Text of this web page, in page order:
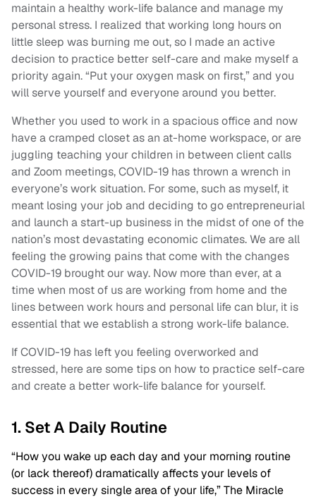
maintain a healthy work-life balance and manage my
personal stress. I realized that working long hours on
little sleep was burning me out, so I made an active
decision to practice better self-care and make myself a
priority again. “Put your oxygen mask on first,” and you
will serve yourself and everyone around you better.
Whether you used to work in a spacious office and now
have a cramped closet as an at-home workspace, or are
juggling teaching your children in between client calls
and Zoom meetings, COVID-19 has thrown a wrench in
everyone’s work situation. For some, such as myself, it
meant losing your job and deciding to go entrepreneurial
and launch a start-up business in the midst of one of the
nation’s most devastating economic climates. We are all
feeling the growing pains that come with the changes
COVID-19 brought our way. Now more than ever, at a
time when most of us are working from home and the
lines between work hours and personal life can blur, it is
essential that we establish a strong work-life balance.
If COVID-19 has left you feeling overworked and
stressed, here are some tips on how to practice self-care
and create a better work-life balance for yourself.
1. Set A Daily Routine
“How you wake up each day and your morning routine
(or lack thereof) dramatically affects your levels of
success in every single area of your life,” The Miracle